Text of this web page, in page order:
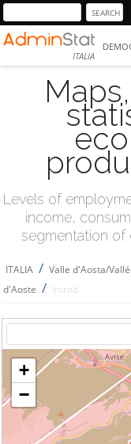
ITALIA
Levels of
income,
segmentation
ITALIA / Valle d'Aosta/
d'Aoste / Introd